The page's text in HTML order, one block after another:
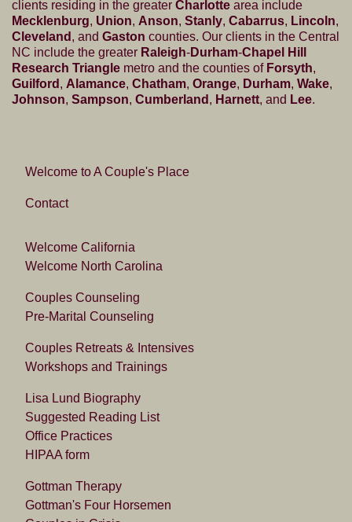
clients residing in the greater Charlotte area include
Mecklenburg, Union, Anson, Stanly, Cabarrus, Lincoln,
Cleveland , and Gaston counties. Our clients in the Central
NC include the greater Raleigh-Durham-Chapel Hill
Research Triangle metro and the counties of Forsyth,
Guilford , Alamance, Chatham, Orange, Durham, Wake,
Johnson, Sampson, Cumberland , Harnett, and Lee.
Welcome to A Couple's Place
Contact
Welcome California
Welcome North Carolina
Couples Counseling
Pre-Marital Counseling
Couples Retreats & Intensives
Workshops and Trainings
Lisa Lund Biography
Suggested Reading List
Office Practices
HIPAA form
Gottman Therapy
Gottman's Four Horsemen